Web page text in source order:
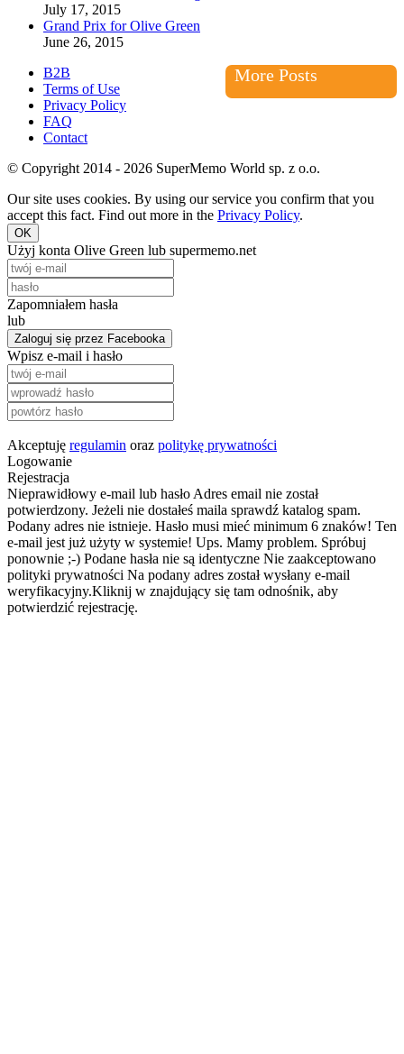
July 17, 2015
Grand Prix for Olive Green
June 26, 2015
More Posts
B2B
Terms of Use
Privacy Policy
FAQ
Contact
© Copyright 2014 - 2026 SuperMemo World sp. z o.o.
Our site uses cookies. By using our service you confirm that you
accept this fact. Find out more in the Privacy Policy.
OK
Użyj konta Olive Green lub supermemo.net
Zapomniałem hasła
lub
Zaloguj się przez Facebooka
Wpisz e-mail i hasło
Akceptuję regulamin oraz politykę prywatności
Logowanie
Rejestracja
Nieprawidłowy e-mail lub hasło Adres email nie został
potwierdzony. Jeżeli nie dostałeś maila sprawdź katalog spam.
Podany adres nie istnieje. Hasło musi mieć minimum 6 znaków! Ten
e-mail jest już użyty w systemie! Ups. Mamy problem. Spróbuj
ponownie ;-) Podane hasła nie są identyczne Nie zaakceptowano
polityki prywatności Na podany adres został wysłany e-mail
weryfikacyjny.Kliknij w znajdujący się tam odnośnik, aby
potwierdzić rejestrację.